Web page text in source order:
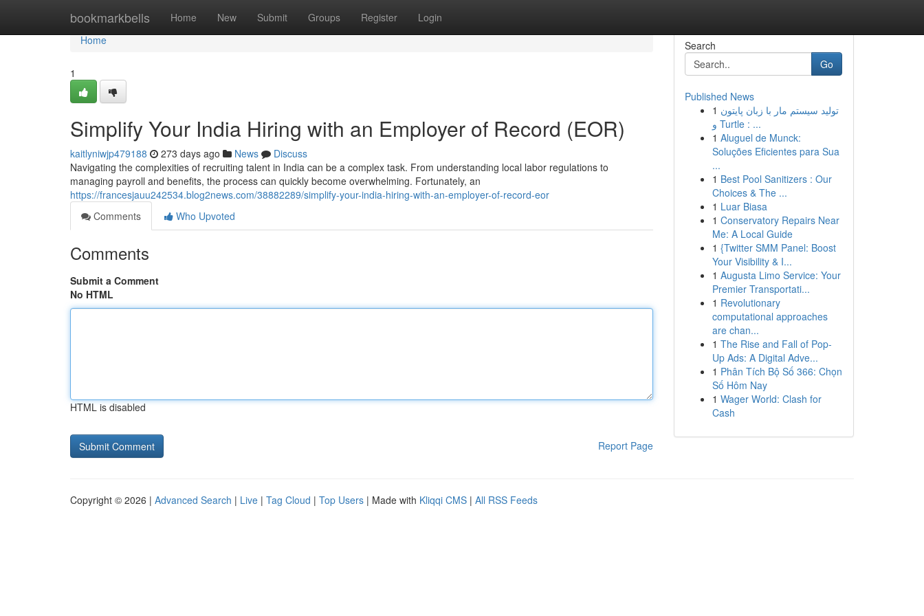
bookmarkbells Home New Submit Groups Register Login
Home
Home
1
Simplify Your India Hiring with an Employer of Record (EOR)
kaitlyniwjp479188 273 days ago News
Discuss
Navigating the complexities of recruiting talent in India can be a complex task. From understanding local labor regulations to
managing payroll and benefits, the process can quickly become overwhelming. Fortunately, an
https://francesjauu242534.blog2news.com/38882289/simplify-your-india-hiring-with-an-employer-of-record-eor
Comments
Who Upvoted
Comments
Submit a Comment
No HTML
HTML is disabled
Report Page
Search
Go
Published News
1 تولید سیستم مار با زبان پایتون
و Turtle : ...
1 Aluguel de Munck:
Soluções Eficientes para Sua
...
1 Best Pool Sanitizers : Our
Choices & The ...
1 Luar Biasa
1 Conservatory Repairs Near
Me: A Local Guide
1 {Twitter SMM Panel: Boost
Your Visibility & I...
1 Augusta Limo Service: Your
Premier Transportati...
1 Revolutionary
computational approaches
are chan...
1 The Rise and Fall of Pop-
Up Ads: A Digital Adve...
1 Phân Tích Bộ Số 366: Chọn
Số Hôm Nay
1 Wager World: Clash for
Cash
Copyright © 2026 | Advanced Search | Live | Tag Cloud | Top Users | Made with Kliqqi CMS | All RSS Feeds